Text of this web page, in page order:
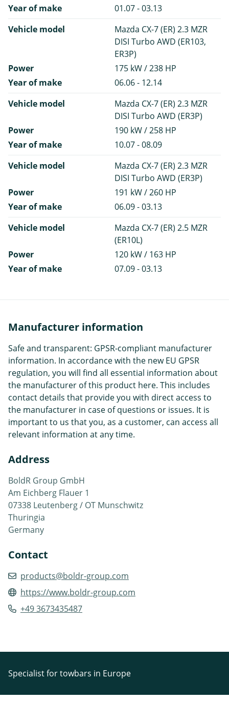
Year of make
01.07 - 03.13
Vehicle model
Mazda CX-7 (ER) 2.3 MZR
DISI Turbo AWD (ER103,
ER3P)
Power
175 kW / 238 HP
Year of make
06.06 - 12.14
Vehicle model
Mazda CX-7 (ER) 2.3 MZR
DISI Turbo AWD (ER3P)
Power
190 kW / 258 HP
Year of make
10.07 - 08.09
Vehicle model
Mazda CX-7 (ER) 2.3 MZR
DISI Turbo AWD (ER3P)
Power
191 kW / 260 HP
Year of make
06.09 - 03.13
Vehicle model
Mazda CX-7 (ER) 2.5 MZR
(ER10L)
Power
120 kW / 163 HP
Year of make
07.09 - 03.13
Manufacturer information
Safe and transparent: GPSR-compliant manufacturer
information. In accordance with the new EU GPSR
regulation, you will find all essential information about
the manufacturer of this product here. This includes
contact details that provide you with direct access to
the manufacturer in case of questions or issues. It is
important to us that you, as a customer, can access all
relevant information at any time.
Address
BoldR Group GmbH
Am Eichberg Flauer 1
07338 Leutenberg / OT Munschwitz
Thuringia
Germany
Contact
products@boldr-group.com
https://www.boldr-group.com
+49 3673435487
Specialist for towbars in Europe